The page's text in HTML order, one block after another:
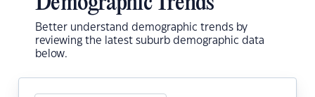
Better understand demographic trends by
reviewing the latest suburb demographic data
below.